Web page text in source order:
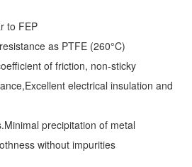
to FEP
as PTFE (260°C)
of friction, non-sticky
Excellent electrical insulation and
Minimal precipitation of metal
without impurities